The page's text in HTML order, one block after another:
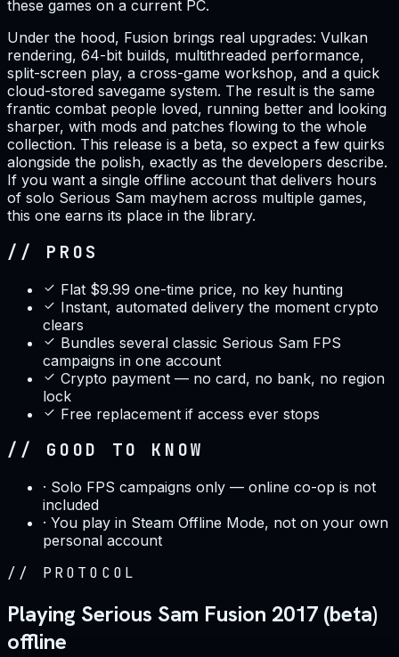
these games on a current PC.
Under the hood, Fusion brings real upgrades: Vulkan
rendering, 64-bit builds, multithreaded performance,
split-screen play, a cross-game workshop, and a quick
cloud-stored savegame system. The result is the same
frantic combat people loved, running better and looking
sharper, with mods and patches flowing to the whole
collection. This release is a beta, so expect a few quirks
alongside the polish, exactly as the developers describe.
If you want a single offline account that delivers hours
of solo Serious Sam mayhem across multiple games,
this one earns its place in the library.
// PROS
Flat $9.99 one-time price, no key hunting
Instant, automated delivery the moment crypto
clears
Bundles several classic Serious Sam FPS
campaigns in one account
Crypto payment — no card, no bank, no region
lock
Free replacement if access ever stops
// GOOD TO KNOW
· Solo FPS campaigns only — online co-op is not
included
· You play in Steam Offline Mode, not on your own
personal account
// PROTOCOL
Playing Serious Sam Fusion 2017 (beta)
offline